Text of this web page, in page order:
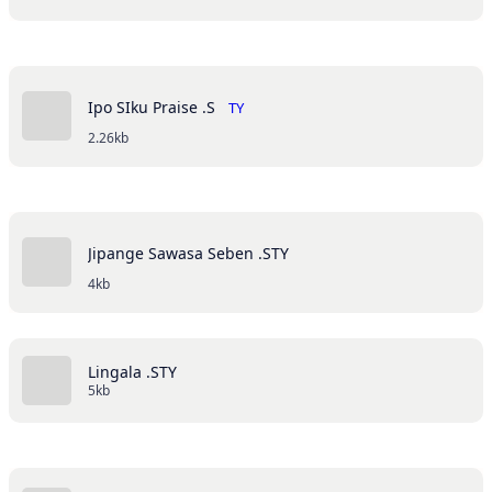
Ipo SIku Praise .S TY
2.26kb
Jipange Sawasa Seben .STY
4kb
Lingala .STY
5kb